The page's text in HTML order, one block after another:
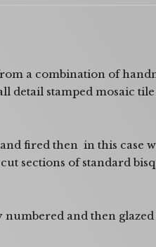
a combination of
detail stamped mosaic
fired then in this case
sections of standard
and then